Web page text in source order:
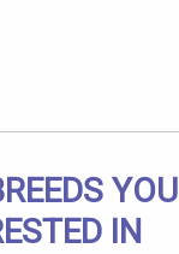
YOU
IN